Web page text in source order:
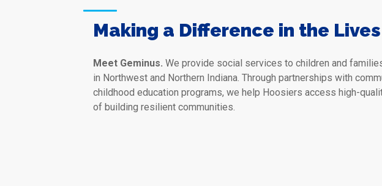
Making a Difference in the
Meet Geminus. We provide social services to children and
in Northwest and Northern Indiana. Through partnerships with
childhood education programs, we help Hoosiers access high-
of building resilient communities.